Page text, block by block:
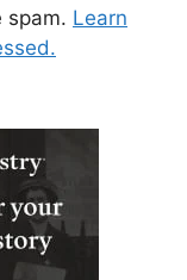
spam. Learn